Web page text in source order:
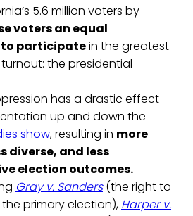
5.6 million voters by
voters an equal
participatein the greatest
the presidential
has a drastic effect
up and down the
show, resulting in more
diverse, and less
election outcomes.
Gray v. Sanders (the right to
primary election), Harper v.